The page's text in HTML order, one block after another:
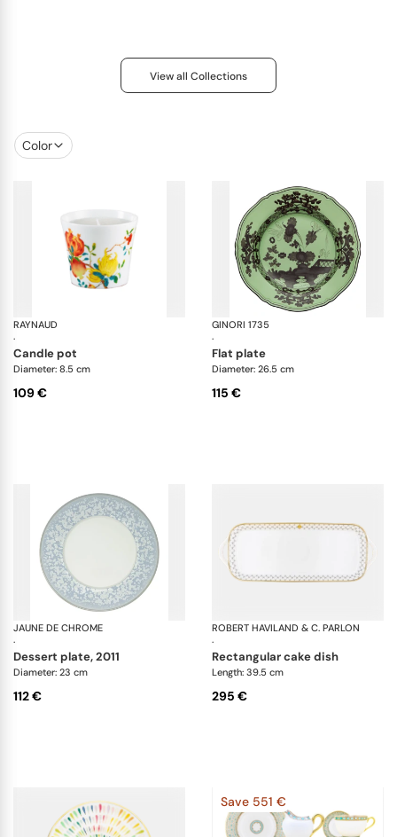
View all Collections
Color
RAYNAUD
·
Harmonia
candle pot
Diameter: 8.5 cm
109 €
GINORI 1735
·
flat plate
Diameter: 26.5 cm
115 €
JAUNE DE CHROME
·
Song Ocean
dessert plate, 2011
Diameter: 23 cm
112 €
ROBERT HAVILAND & C. PARLON
·
rectangular cake dish
Length: 39.5 cm
295 €
Save 551 €